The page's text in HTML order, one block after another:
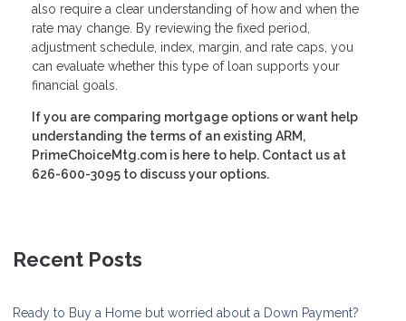
also require a clear understanding of how and when the
rate may change. By reviewing the fixed period,
adjustment schedule, index, margin, and rate caps, you
can evaluate whether this type of loan supports your
financial goals.
If you are comparing mortgage options or want help
understanding the terms of an existing ARM,
PrimeChoiceMtg.com is here to help. Contact us at
626-600-3095 to discuss your options.
Recent Posts
Ready to Buy a Home but worried about a Down Payment?